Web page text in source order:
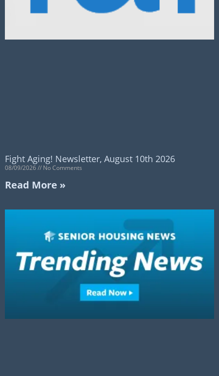
Fight Aging! Newsletter, August 10th 2026
08/09/2026 No Comments
Read More »